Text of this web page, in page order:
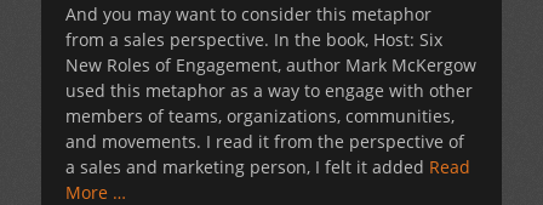
And you may want to consider this metaphor
from a sales perspective. In the book, Host: Six
New Roles of Engagement, author Mark McKergow
used this metaphor as a way to engage with other
members of teams, organizations, communities,
and movements. I read it from the perspective of
a sales and marketing person, I felt it added Read
More …